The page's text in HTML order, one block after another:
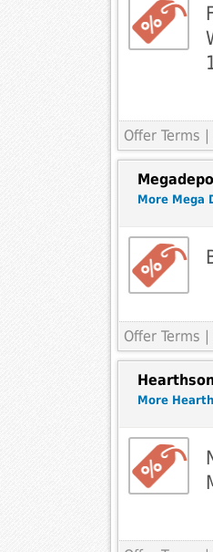
Offer Terms
More Mega
Offer Terms
More